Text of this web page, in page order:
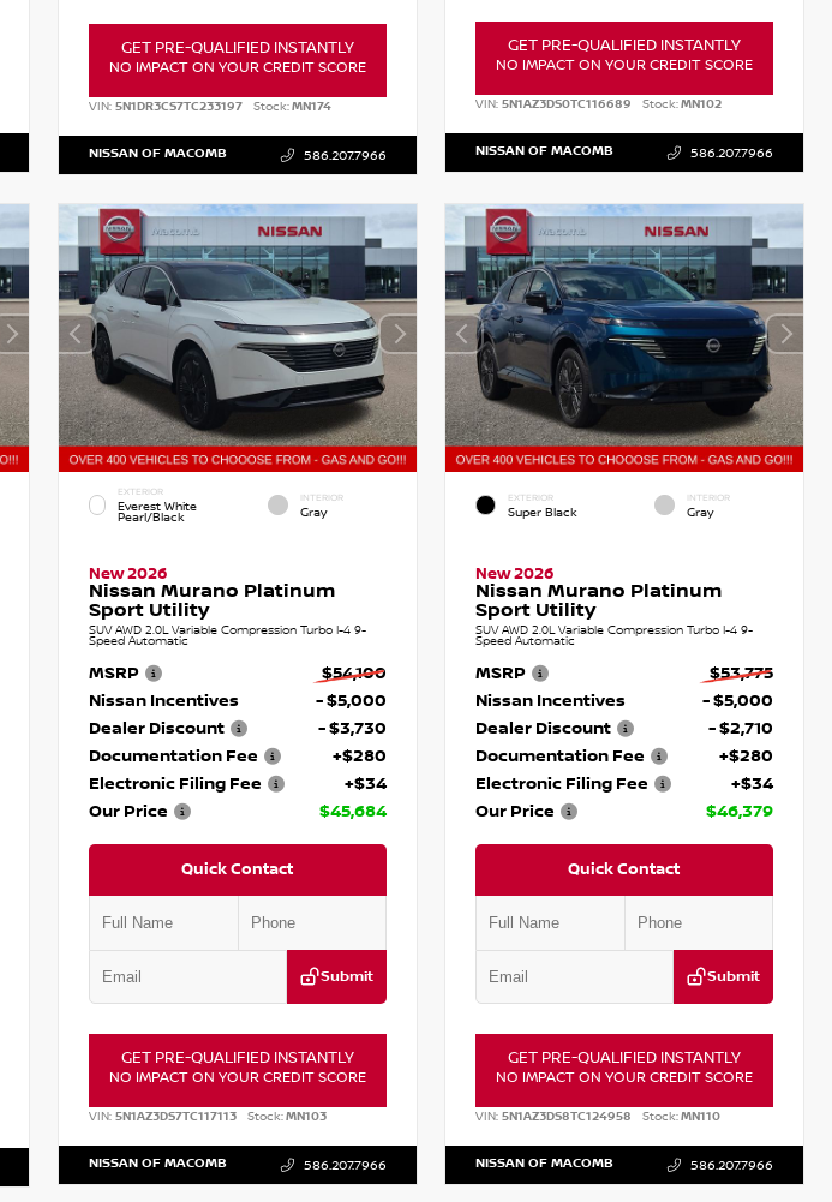
GET PRE-QUALIFIED INSTANTLY
NO IMPACT ON YOUR CREDIT SCORE
VIN: 5N1DR3CS7TC233197 Stock:MN174
NISSAN OF MACOMB 586.207.7966
GET PRE-QUALIFIED INSTANTLY
NO IMPACT ON YOUR CREDIT SCORE
VIN:5N1AZ3DS0TC116689 Stock:MN102
NISSAN OF MACOMB 586.207.7966
EXTERIOR
Everest White
Pearl/Black
INTERIOR
Gray
New 2026
Nissan Murano Platinum
Sport Utility
SUV AWD 2.0L Variable Compression Turbo I-4 9-
Speed Automatic
MSRP
$54,100
Nissan Incentives
- $5,000
Dealer Discount
- $3,730
Documentation Fee
+$280
Electronic Filing Fee
+$34
Our Price
$45,684
Quick Contact
Submit
GET PRE-QUALIFIED INSTANTLY
NO IMPACT ON YOUR CREDIT SCORE
VIN: 5N1AZ3DS7TC117113 Stock:MN103
NISSAN OF MACOMB 586.207.7966
EXTERIOR
Super Black
INTERIOR
Gray
New 2026
Nissan Murano Platinum
Sport Utility
SUV AWD 2.0L Variable Compression Turbo I-4 9-
Speed Automatic
MSRP
$53,775
Nissan Incentives
- $5,000
Dealer Discount
- $2,710
Documentation Fee
+$280
Electronic Filing Fee
+$34
Our Price
$46,379
Quick Contact
Submit
GET PRE-QUALIFIED INSTANTLY
NO IMPACT ON YOUR CREDIT SCORE
VIN:5N1AZ3DS8TC124958 Stock:MN110
NISSAN OF MACOMB 586.207.7966